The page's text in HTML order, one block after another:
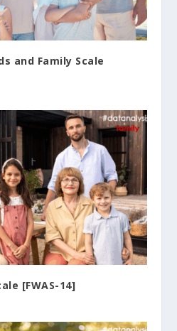
and Family Scale
[FWAS-14]